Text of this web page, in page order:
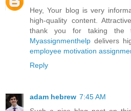
Hey, Your blog is very
high-quality content.
thank you for taking the
Myassignmenthelp delivers
employee motivation
Reply
adam hebrew 7:45 AM